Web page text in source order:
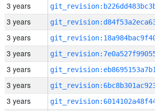
3 years
3 years
3 years
3 years
3 years
3 years
3 years